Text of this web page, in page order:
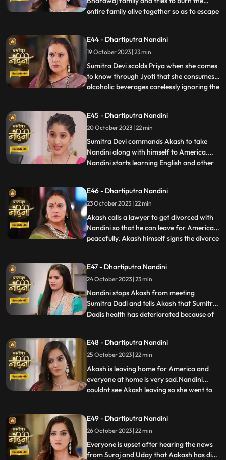
entire family alive together so as to escape
eventually. Nandini saves the entire family
from Beera and Dulari courageously. Soon
the polic
...
E44 - Dhartiputra Nandini
19 October 2023 | 23 min
Sumitra Devi scolds Priya when she comes
to know through Jyoti that she consumes
alcoholic beverages carelessly ignoring the
who told her about this. Aakash soon
informs Sumitra Devi that he got selected
in a fellowship pr
...
E45 - Dhartiputra Nandini
20 October 2023 | 22 min
​Sumitra Devi commands Akash to take
Nandini along with himself to America.
Nandini starts learning English and other
starts telling Akash about the downsides
of taking Nandini to America. Priya calls
two makeup artists
...
E46 - Dhartiputra Nandini
23 October 2023 | 22 min
Akash calls a lawyer to get divorced with
Nandini so that he can leave for America
peacefully. Akash himself signs the divorce
money for her needs every month, but
Nandini refuses to sign on them. Nandini is
missing her
...
E47 - Dhartiputra Nandini
24 October 2023 | 23 min
Nandini stops Akash from meeting
Sumitra Dadi and tells Akash that Sumitra
Dadis health has deteriorated because of
Sumitra Devis departure, Imarti Devi can
rule this house. Kamya and Imarti Devi are
happy to see Sumi
...
E48 - Dhartiputra Nandini
25 October 2023 | 22 min
Akash is leaving home for America and
everyone at home is very sad.Nandini
couldnt see Akash leaving so she went to
him.Sumitra Devis heart is worried
because her son Akash has gone away to
America, and Nandini also tells Sumitra D
...
E49 - Dhartiputra Nandini
26 October 2023 | 22 min
Everyone is upset after hearing the news
from Suraj and Uday that Aakash has died